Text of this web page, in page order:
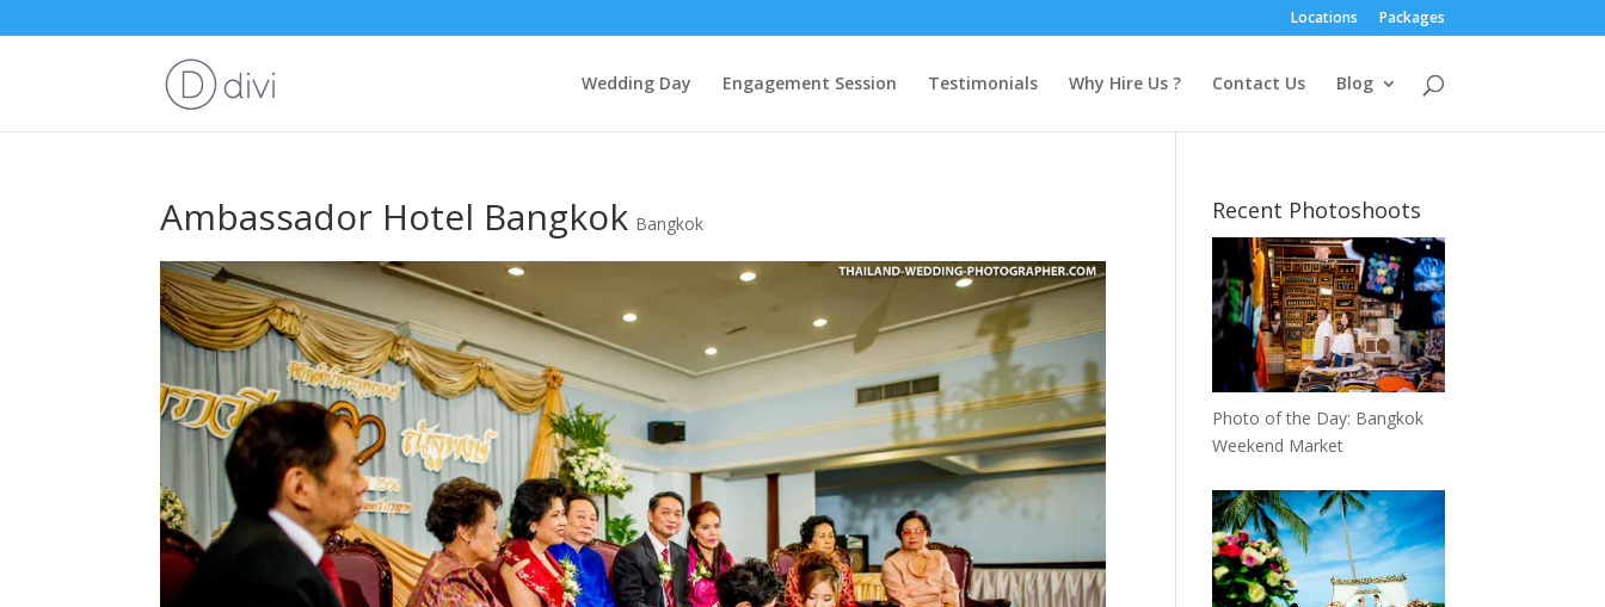
Locations Packages
Wedding Day Engagement Session Testimonials Why Hire Us ? Contact Us Blog
Ambassador Hotel Bangkok Bangkok Recent Photoshoots
Photo of the Day: Bangkok
Weekend Market